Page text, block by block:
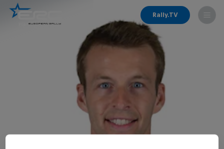
Rally.TV